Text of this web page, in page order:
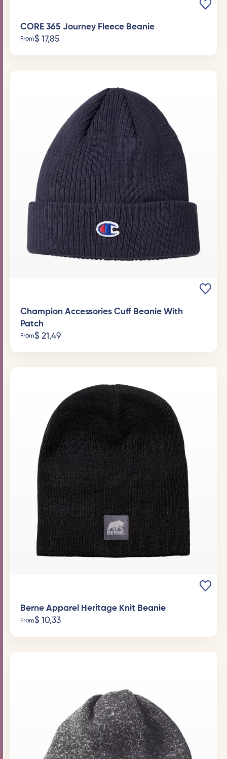
CORE 365 Journey Fleece Beanie
From$ 17,85
Champion Accessories Cuff Beanie With
Patch
From$ 21,49
Berne Apparel Heritage Knit Beanie
From$ 10,33